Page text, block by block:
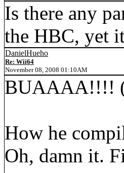
Is there any
the HBC, yet
DanielHueho
Re: Wii64
November 08, 2008 01:10AM
BUAAAA!!!!
How he
Oh, damn it.